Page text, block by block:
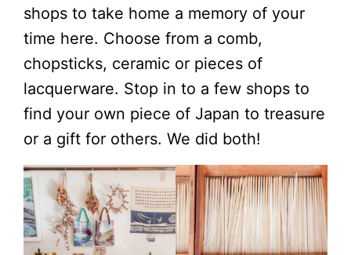
shops to take home a memory of your
time here. Choose from a comb,
chopsticks, ceramic or pieces of
lacquerware. Stop in to a few shops to
find your own piece of Japan to treasure
or a gift for others. We did both!